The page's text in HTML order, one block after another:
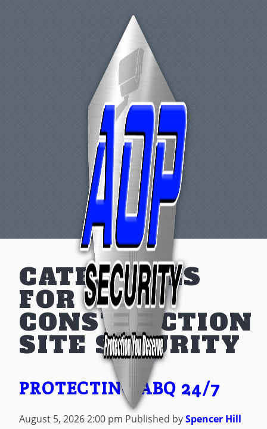
CATEGORIES
FOR
CONSTRUCTION
SITE SECURITY
PROTECTING ABQ 24/7
August 5, 2026 2:00 pm Published bySpencer Hill